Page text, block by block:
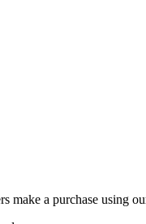
make a purchase using